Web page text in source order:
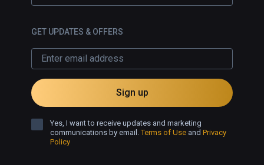
GET UPDATES & OFFERS
Sign up
Yes, I want to receive updates and marketing
communications by email.Terms of Use and Privacy
Policy